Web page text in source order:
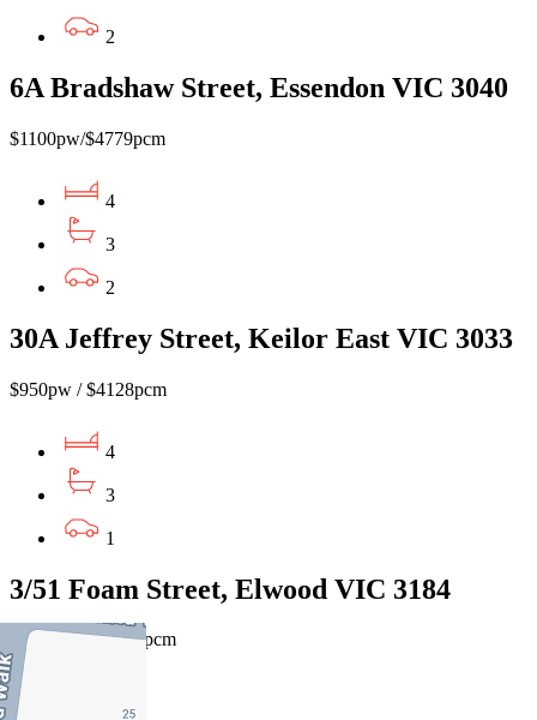
2
6A Bradshaw Street, Essendon VIC 3040
$1100pw/$4779pcm
4
3
2
30A Jeffrey Street, Keilor East VIC 3033
$950pw / $4128pcm
4
3
1
3/51 Foam Street, Elwood VIC 3184
$1060pw / $4606pcm